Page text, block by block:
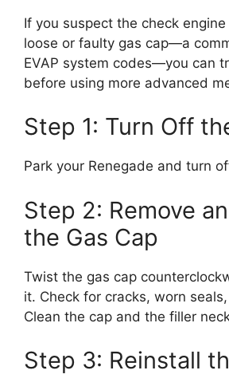
If you suspect the check
loose or faulty gas cap—a
EVAP system codes—you can
before using more advanced
Step 1: Turn Off
Park your Renegade and turn
Step 2: Remove
the Gas Cap
Twist the gas cap
it. Check for cracks, worn
Clean the cap and the filler
Step 3: Reinstall